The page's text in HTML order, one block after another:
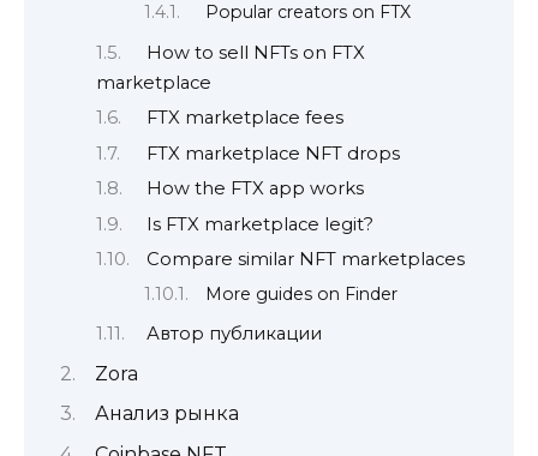
Popular creators on FTX
How to sell NFTs on FTX
marketplace
FTX marketplace fees
FTX marketplace NFT drops
How the FTX app works
Is FTX marketplace legit?
Compare similar NFT marketplaces
More guides on Finder
Автор публикации
Zora
Анализ рынка